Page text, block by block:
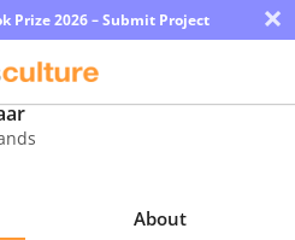
Prize 2026 – Submit Project ×
About